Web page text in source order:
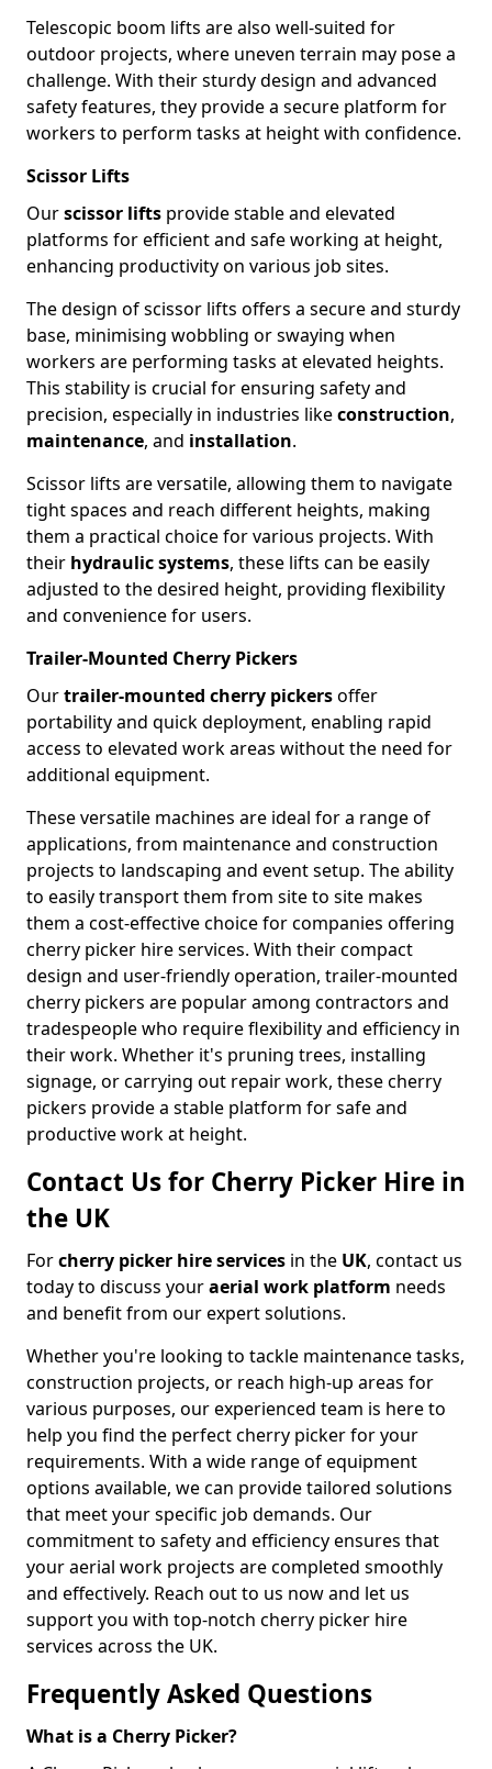
Telescopic boom lifts are also well-suited for
outdoor projects, where uneven terrain may pose a
challenge. With their sturdy design and advanced
safety features, they provide a secure platform for
workers to perform tasks at height with confidence.
Scissor Lifts
Ourscissor lifts provide stable and elevated
platforms for efficient and safe working at height,
enhancing productivity on various job sites.
The design of scissor lifts offers a secure and sturdy
base, minimising wobbling or swaying when
workers are performing tasks at elevated heights.
This stability is crucial for ensuring safety and
precision, especially in industries likeconstruction,
maintenance, and installation.
Scissor lifts are versatile, allowing them to navigate
tight spaces and reach different heights, making
them a practical choice for various projects. With
their hydraulic systems, these lifts can be easily
adjusted to the desired height, providing flexibility
and convenience for users.
Trailer-Mounted Cherry Pickers
Ourtrailer-mounted cherry pickersoffer
portability and quick deployment, enabling rapid
access to elevated work areas without the need for
additional equipment.
These versatile machines are ideal for a range of
applications, from maintenance and construction
projects to landscaping and event setup. The ability
to easily transport them from site to site makes
them a cost-effective choice for companies offering
cherry picker hire services. With their compact
design and user-friendly operation, trailer-mounted
cherry pickers are popular among contractors and
tradespeople who require flexibility and efficiency in
their work. Whether it's pruning trees, installing
signage, or carrying out repair work, these cherry
pickers provide a stable platform for safe and
productive work at height.
Contact Us for Cherry Picker Hire in
the UK
Forcherry picker hire services in the UK, contact us
today to discuss youraerial work platform needs
and benefit from our expert solutions.
Whether you're looking to tackle maintenance tasks,
construction projects, or reach high-up areas for
various purposes, our experienced team is here to
help you find the perfect cherry picker for your
requirements. With a wide range of equipment
options available, we can provide tailored solutions
that meet your specific job demands. Our
commitment to safety and efficiency ensures that
your aerial work projects are completed smoothly
and effectively. Reach out to us now and let us
support you with top-notch cherry picker hire
services across the UK.
Frequently Asked Questions
What is a Cherry Picker?